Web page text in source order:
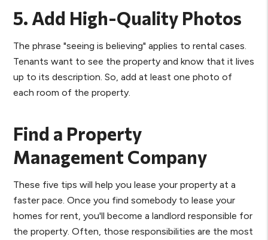
5. Add High-Quality Photos
The phrase "seeing is believing" applies to rental cases.
Tenants want to see the property and know that it lives
up to its description. So, add at least one photo of
each room of the property.
Find a Property
Management Company
These five tips will help you lease your property at a
faster pace. Once you find somebody to lease your
homes for rent, you'll become a landlord responsible for
the property. Often, those responsibilities are the most